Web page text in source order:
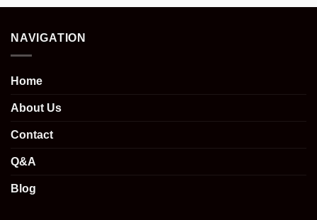
NAVIGATION
Home
About Us
Contact
Q&A
Blog